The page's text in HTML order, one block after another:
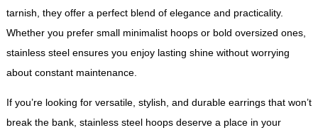
tarnish, they offer a perfect blend of elegance and practicality.
Whether you prefer small minimalist hoops or bold oversized ones,
stainless steel ensures you enjoy lasting shine without worrying
about constant maintenance.
If you’re looking for versatile, stylish, and durable earrings that won’t
break the bank, stainless steel hoops deserve a place in your